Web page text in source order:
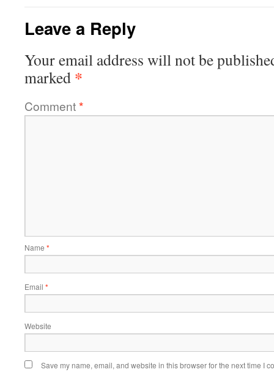
Leave a Reply
Your email address will not be
marked *
Comment*
Name *
Email *
Website
Save my name, email, and website in this browser for the next time I